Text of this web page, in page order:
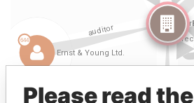
Please read the